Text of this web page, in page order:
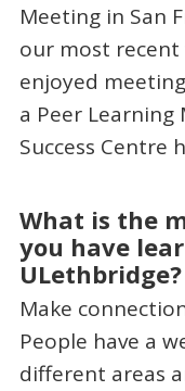
Meeting in San
our most recent
enjoyed
a Peer
Success Centre
What is the
you have
ULethbridge?
Make
People have a
different areas